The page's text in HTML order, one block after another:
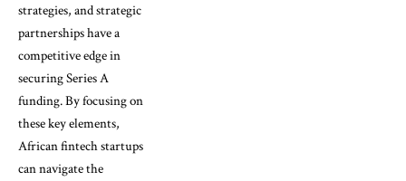
strategies, and strategic
partnerships have a
competitive edge in
securing Series A
funding. By focusing on
these key elements,
African fintech startups
can navigate the